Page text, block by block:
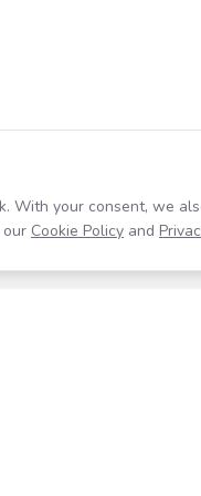
With your consent, we
our Cookie Policy and